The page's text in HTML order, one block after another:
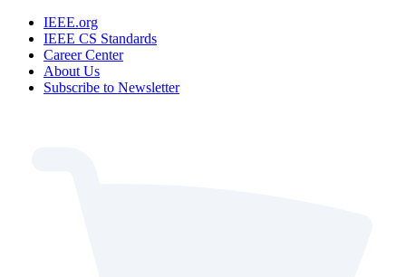
IEEE.org
IEEE CS Standards
Career Center
About Us
Subscribe to Newsletter